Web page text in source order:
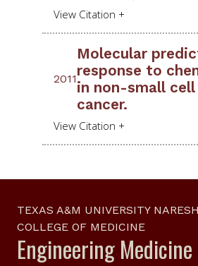
2011
Molecular
response to
in non-small cell
cancer.
TEXAS A&M UNIVERSITY
COLLEGE OF MEDICINE
Engineering